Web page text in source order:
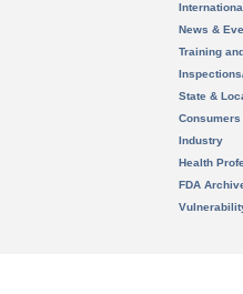
News &
Training
State &
Consumers
Industry
Health
FDA